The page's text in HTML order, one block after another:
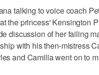
talking to voice coach
the princess' Kensington
discussion of her failing
with his then-mistress
and Camilla went on to